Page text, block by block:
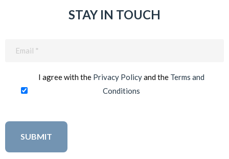
STAY IN TOUCH
I agree with the Privacy Policyand the Terms and
Conditions